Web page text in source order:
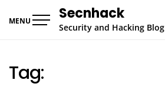
MENU Secnhack
Security and Hacking Blog
Tag: